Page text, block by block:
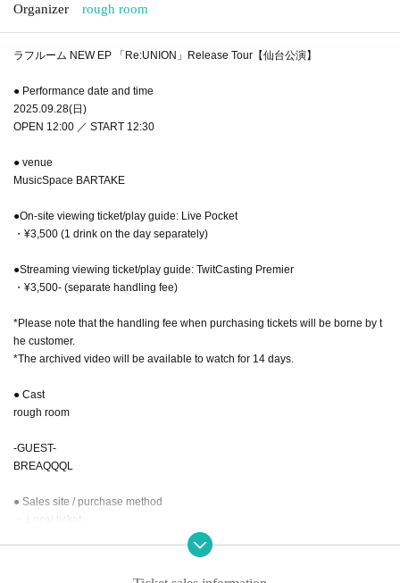
Organizer rough room
ラフルーム NEW EP 「Re:UNION」Release Tour【仙台公演】
● Performance date and time
2025.09.28(日)
OPEN 12:00 ／ START 12:30
● venue
MusicSpace BARTAKE
●On-site viewing ticket/play guide: Live Pocket
・¥3,500 (1 drink on the day separately)
●Streaming viewing ticket/play guide: TwitCasting Premier
・¥3,500- (separate handling fee)
*Please note that the handling fee when purchasing tickets will be borne by t
he customer.
*The archived video will be available to watch for 14 days.
● Cast
rough room
-GUEST-
BREAQQQL
● Sales site / purchase method
・ Local ticket